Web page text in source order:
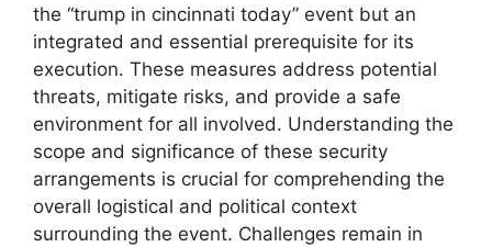
the “trump in cincinnati today” event but an
integrated and essential prerequisite for its
execution. These measures address potential
threats, mitigate risks, and provide a safe
environment for all involved. Understanding the
scope and significance of these security
arrangements is crucial for comprehending the
overall logistical and political context
surrounding the event. Challenges remain in